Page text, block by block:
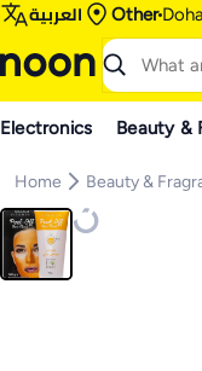
العربية Other Doha
Electronics Beauty &
Home Beauty &